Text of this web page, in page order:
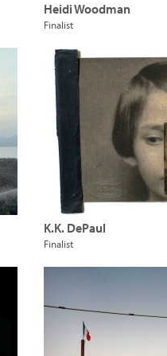
Heidi Woodman
Finalist
K.K. DePaul
Finalist